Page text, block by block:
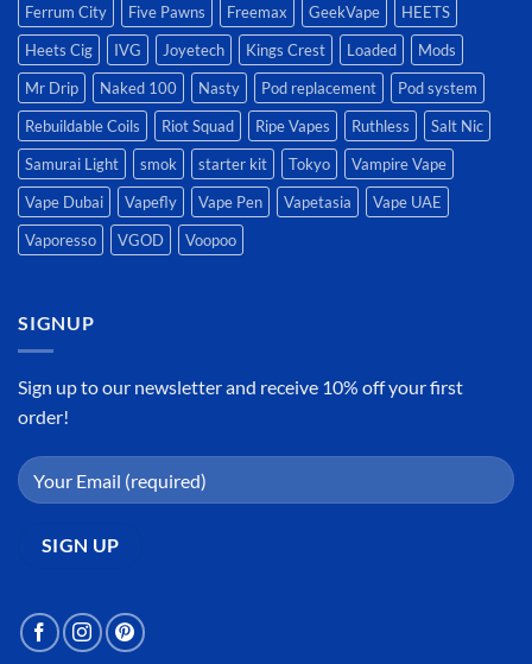
Ferrum City
Five Pawns Freemax GeekVape
HEETS
Heets Cig
IVG Joyetech Kings Crest Loaded
Mods
Mr Drip
Naked 100 Nasty Pod replacement
Pod system
Rebuildable Coils
Riot Squad Ripe Vapes Ruthless
Salt Nic
Samurai Light
smok starter kit Tokyo
Vampire Vape
Vape Dubai
Vapefly Vape Pen Vapetasia
Vape UAE
Vaporesso
VGOD Voopoo
SIGNUP
Sign up to our newsletter and receive 10% off your first
order!